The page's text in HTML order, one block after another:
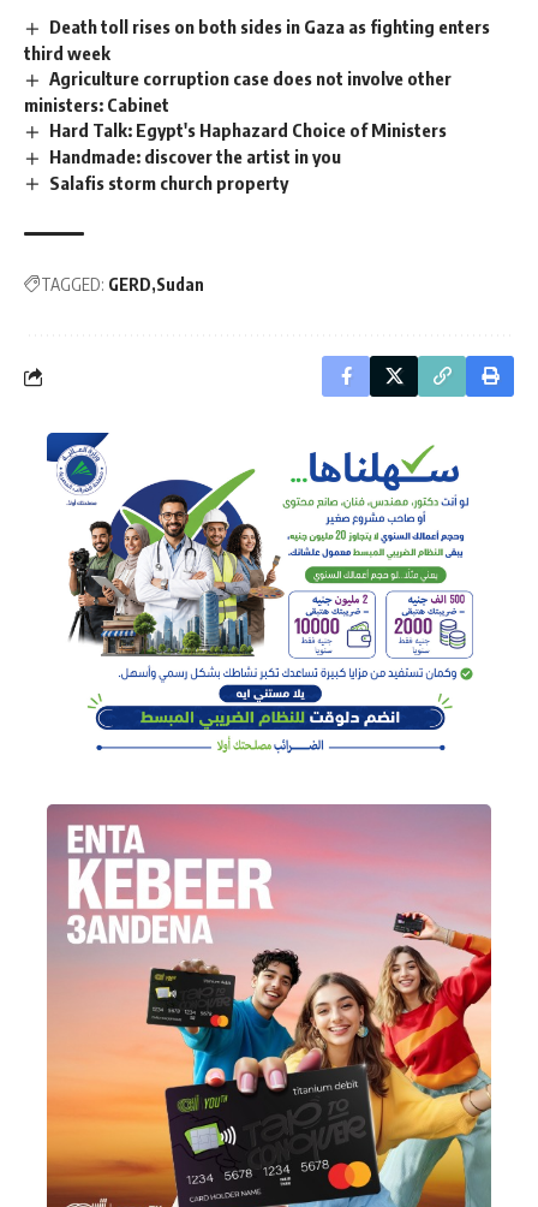
Death toll rises on both sides in Gaza as fighting enters
third week
Agriculture corruption case does not involve other
ministers: Cabinet
Hard Talk: Egypt's Haphazard Choice of Ministers
Handmade: discover the artist in you
Salafis storm church property
TAGGED: GERD Sudan